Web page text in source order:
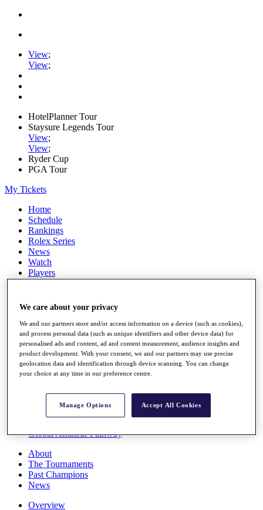
View;
View;
HotelPlanner Tour
Staysure Legends Tour
View;
View;
Ryder Cup
PGA Tour
My Tickets
Home
Schedule
Rankings
Rolex Series
News
Watch
Players
Stats
Destinations
Full Schedule
All You Need to Know
Overview
Rankings
Global Amateur Pathway
About
The Tournaments
Past Champions
News
Overview
We care about your privacy
We and our partners store and/or access information on a device (such as cookies),
and process personal data (such as unique identifiers and other device data) for
personalised ads and content, ad and content measurement, audience insights and
product development. With your consent, we and our partners may use precise
geolocation data and identification through device scanning. You can change
your choice at any time in our preference centre.
Manage Options Accept All Cookies